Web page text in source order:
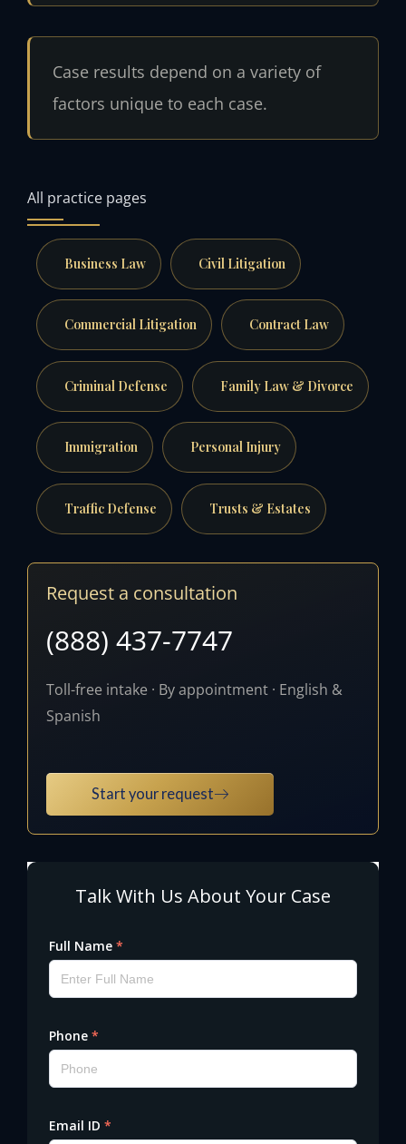
Case results depend on a variety of
factors unique to each case.
All practice pages
Business Law Civil Litigation
Commercial Litigation Contract Law
Criminal Defense Family Law & Divorce
Immigration Personal Injury
Traffic Defense Trusts & Estates
Request a consultation
(888) 437-7747
Toll-free intake · By appointment · English &
Spanish
Start your request